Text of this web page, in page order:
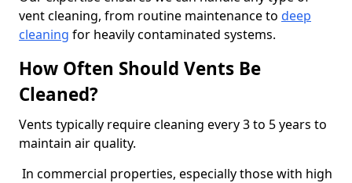
vent cleaning, from routine maintenance to deep
cleaning for heavily contaminated systems.
How Often Should Vents Be
Cleaned?
Vents typically require cleaning every 3 to 5 years to
maintain air quality.
In commercial properties, especially those with high